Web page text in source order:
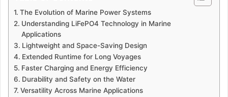
The Evolution of Marine Power Systems
Understanding LiFePO4 Technology in Marine
Applications
Lightweight and Space-Saving Design
Extended Runtime for Long Voyages
Faster Charging and Energy Efficiency
Durability and Safety on the Water
Versatility Across Marine Applications